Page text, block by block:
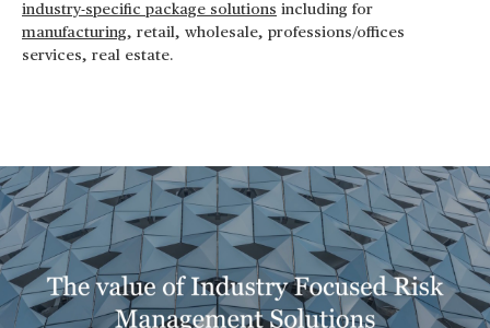
industry-specific package solutions including for
manufacturing, retail, wholesale, professions/offices
services, real estate.